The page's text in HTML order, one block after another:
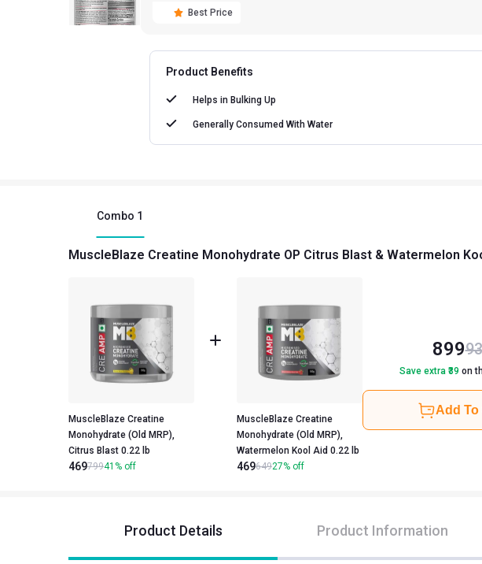
Best Price
Product Benefits
Helps in Bulking Up
Generally Consumed With Water
Combo 1
MuscleBlaze Creatine Monohydrate OP Citrus Blast & Watermelon
MuscleBlaze Creatine
Monohydrate (Old MRP),
Citrus Blast 0.22 lb
46979941 % off
MuscleBlaze Creatine
Monohydrate (Old MRP),
Watermelon Kool Aid 0.22 lb
46964927% off
899
Save extra ₹ 39 on
Add To
Product Details Product Information